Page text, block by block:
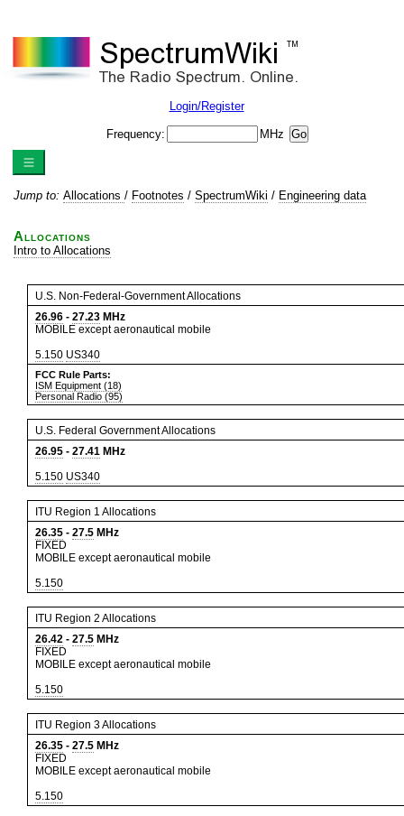
Login/Register
Frequency: MHz
Jump to: Allocations / Footnotes / SpectrumWiki / Engineering data
Allocations
Intro to Allocations
U.S. Non-Federal-Government Allocations
26.96 - 27.23 MHz
MOBILE except aeronautical mobile
5.150 US340
FCC Rule Parts:
ISM Equipment (18)
Personal Radio (95)
U.S. Federal Government Allocations
26.95 - 27.41 MHz
5.150 US340
ITU Region 1 Allocations
26.35 - 27.5 MHz
FIXED
MOBILE except aeronautical mobile
5.150
ITU Region 2 Allocations
26.42 - 27.5 MHz
FIXED
MOBILE except aeronautical mobile
5.150
ITU Region 3 Allocations
26.35 - 27.5 MHz
FIXED
MOBILE except aeronautical mobile
5.150